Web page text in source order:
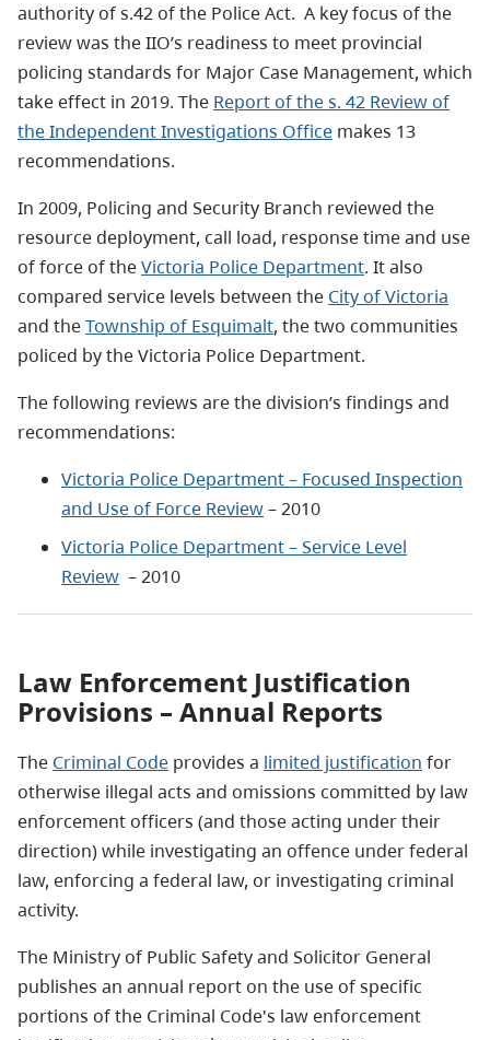
authority of s.42 of the Police Act. A key focus of the
review was the IIO’s readiness to meet provincial
policing standards for Major Case Management, which
take effect in 2019. The Report of the s. 42 Review of
the Independent Investigations Office makes 13
recommendations.
In 2009, Policing and Security Branch reviewed the
resource deployment, call load, response time and use
of force of theVictoria Police Department. It also
compared service levels between the City of Victoria
and theTownship of Esquimalt, the two communities
policed by the Victoria Police Department.
The following reviews are the division’s findings and
recommendations:
Victoria Police Department – Focused Inspection
and Use of Force Review– 2010
Victoria Police Department – Service Level
Review – 2010
Law Enforcement Justification
Provisions – Annual Reports
The Criminal Code provides a limited justification for
otherwise illegal acts and omissions committed by law
enforcement officers (and those acting under their
direction) while investigating an offence under federal
law, enforcing a federal law, or investigating criminal
activity.
The Ministry of Public Safety and Solicitor General
publishes an annual report on the use of specific
portions of the Criminal Code's law enforcement